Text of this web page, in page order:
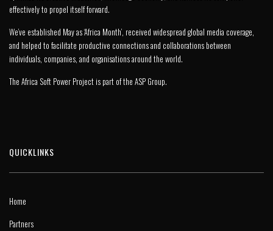
effectively to propel itself forward.
We’ve established May as ‘Africa Month’, received widespread global media coverage,
and helped to facilitate productive connections and collaborations between
individuals, companies, and organisations around the world.
The Africa Soft Power Project is part of the ASP Group.
QUICKLINKS
Home
Partners